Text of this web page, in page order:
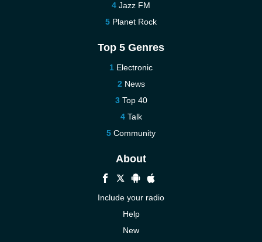
Jazz FM
Planet Rock
Top 5 Genres
Electronic
News
Top 40
Talk
Community
About
Include your radio
Help
New